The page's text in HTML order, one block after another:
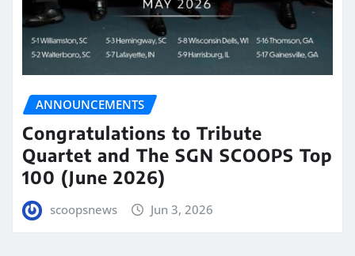
ANNOUNCEMENTS
Congratulations to Tribute
Quartet and The SGN SCOOPS Top
100 (June 2026)
scoopsnews Jun 3, 2026